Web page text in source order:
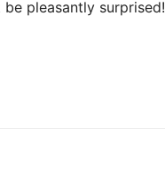
pleasantly surprised!